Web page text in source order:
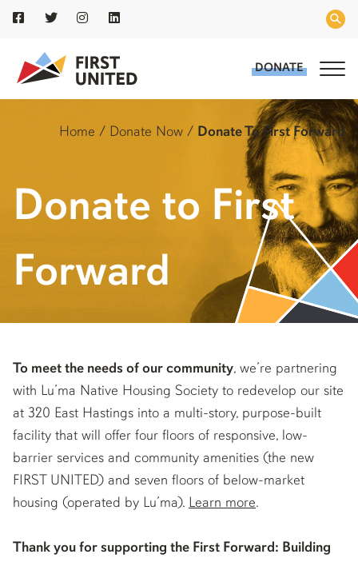
DONATE
Home / Donate Now / Donate To First Forward
Donate to First
Forward
To meet the needs of our community, we’re partnering
with Lu’ma Native Housing Society to redevelop our site
at 320 East Hastings into a multi-story, purpose-built
facility that will offer four floors of responsive, low-
barrier services and community amenities (the new
FIRST UNITED) and seven floors of below-market
housing (operated by Lu’ma). Learn more.
Thank you for supporting the First Forward: Building